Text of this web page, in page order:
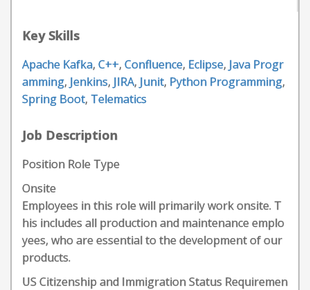
Key Skills
Apache Kafka, C++, Confluence, Eclipse, Java Progr
amming, Jenkins, JIRA, Junit, Python Programming,
Spring Boot, Telematics
Job Description
Position Role Type
Onsite
Employees in this role will primarily work onsite. T
his includes all production and maintenance emplo
yees, who are essential to the development of our
products.
US Citizenship and Immigration Status Requiremen